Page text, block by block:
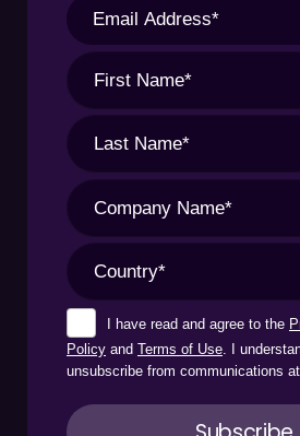
I have read and agree to the
Policy and Terms of Use. I
unsubscribe from communications